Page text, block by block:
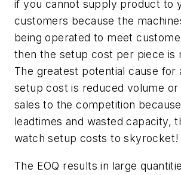
if you cannot supply product to
customers because the
being operated to meet
then the setup cost per piece is
The greatest potential cause for
setup cost is reduced volume or
sales to the competition
leadtimes and wasted capacity,
watch setup costs to skyrocket!
The EOQ results in large